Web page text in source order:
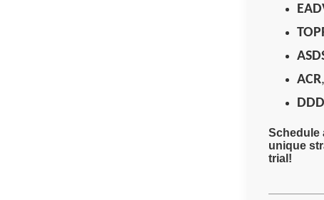
ACR
Schedule
unique
trial!